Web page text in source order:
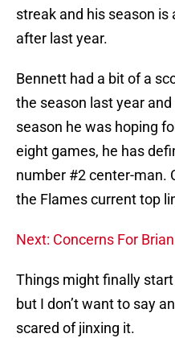
streak and his season
after last year.
Bennett had a bit of a
the season last year
season he was hoping
eight games, he has
number #2 center-man.
the Flames current top
Next: Concerns For
Things might finally
but I don’t want to say
scared of jinxing it.